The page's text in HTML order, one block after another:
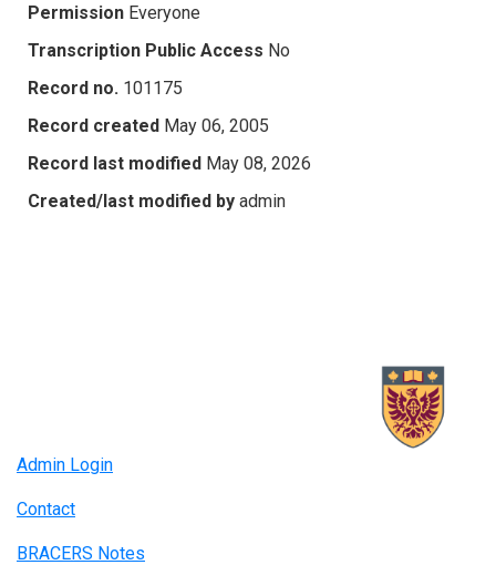
Permission Everyone
Transcription Public Access No
Record no. 101175
Record created May 06, 2005
Record last modified May 08, 2026
Created/last modified by admin
Admin Login
Contact
BRACERS Notes